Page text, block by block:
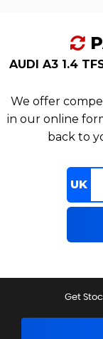
AUDI A3 1.4
We offer
in our online
back to
UK
Get